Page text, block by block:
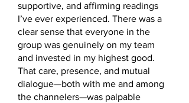
supportive, and affirming readings
I’ve ever experienced. There was a
clear sense that everyone in the
group was genuinely on my team
and invested in my highest good.
That care, presence, and mutual
dialogue—both with me and among
the channelers—was palpable